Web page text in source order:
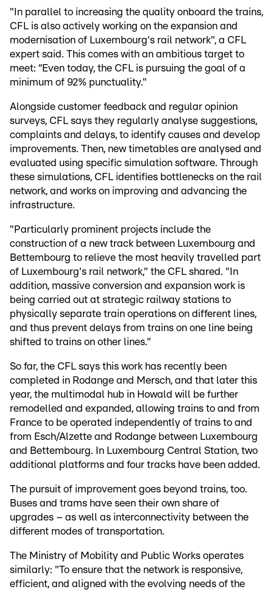
"In parallel to increasing the quality onboard the trains,
CFL is also actively working on the expansion and
modernisation of Luxembourg's rail network", a CFL
expert said. This comes with an ambitious target to
meet: “Even today, the CFL is pursuing the goal of a
minimum of 92% punctuality."
Alongside customer feedback and regular opinion
surveys, CFL says they regularly analyse suggestions,
complaints and delays, to identify causes and develop
improvements. Then, new timetables are analysed and
evaluated using specific simulation software. Through
these simulations, CFL identifies bottlenecks on the rail
network, and works on improving and advancing the
infrastructure.
"Particularly prominent projects include the
construction of a new track between Luxembourg and
Bettembourg to relieve the most heavily travelled part
of Luxembourg's rail network," the CFL shared. "In
addition, massive conversion and expansion work is
being carried out at strategic railway stations to
physically separate train operations on different lines,
and thus prevent delays from trains on one line being
shifted to trains on other lines."
So far, the CFL says this work has recently been
completed in Rodange and Mersch, and that later this
year, the multimodal hub in Howald will be further
remodelled and expanded, allowing trains to and from
France to be operated independently of trains to and
from Esch/Alzette and Rodange between Luxembourg
and Bettembourg. In Luxembourg Central Station, two
additional platforms and four tracks have been added.
The pursuit of improvement goes beyond trains, too.
Buses and trams have seen their own share of
upgrades – as well as interconnectivity between the
different modes of transportation.
The Ministry of Mobility and Public Works operates
similarly: "To ensure that the network is responsive,
efficient, and aligned with the evolving needs of the